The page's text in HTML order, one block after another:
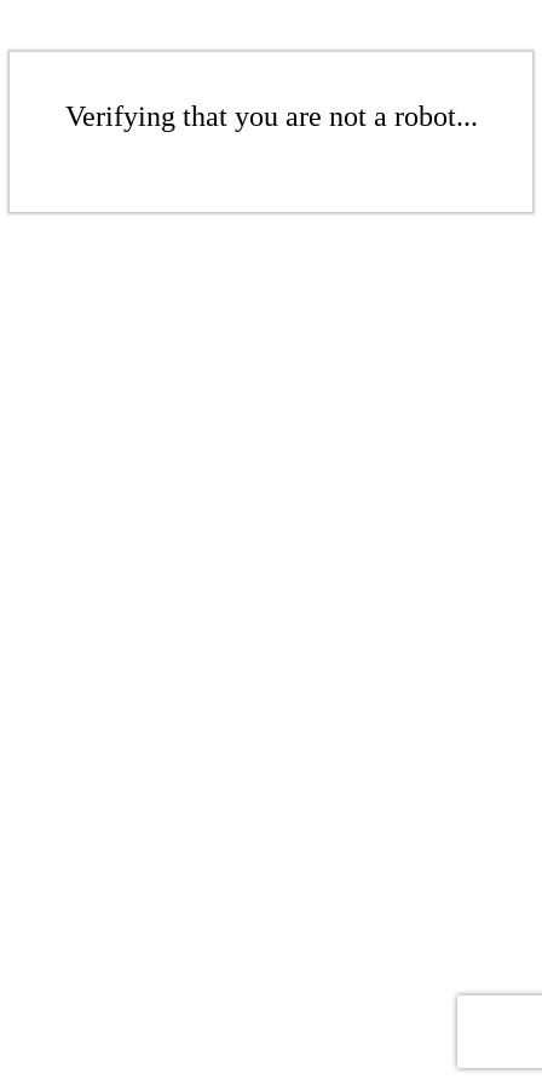
Verifying that you are not a robot...